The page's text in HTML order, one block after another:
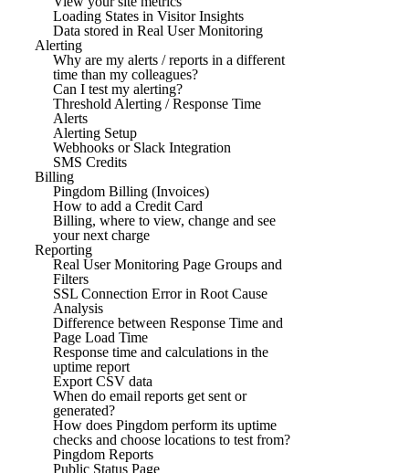
Loading States in Visitor Insights
Data stored in Real User Monitoring
Alerting
Why are my alerts / reports in a different
time than my colleagues?
Can I test my alerting?
Threshold Alerting / Response Time
Alerts
Alerting Setup
Webhooks or Slack Integration
SMS Credits
Billing
Pingdom Billing (Invoices)
How to add a Credit Card
Billing, where to view, change and see
your next charge
Reporting
Real User Monitoring Page Groups and
Filters
SSL Connection Error in Root Cause
Analysis
Difference between Response Time and
Page Load Time
Response time and calculations in the
uptime report
Export CSV data
When do email reports get sent or
generated?
How does Pingdom perform its uptime
checks and choose locations to test from?
Pingdom Reports
Public Status Page